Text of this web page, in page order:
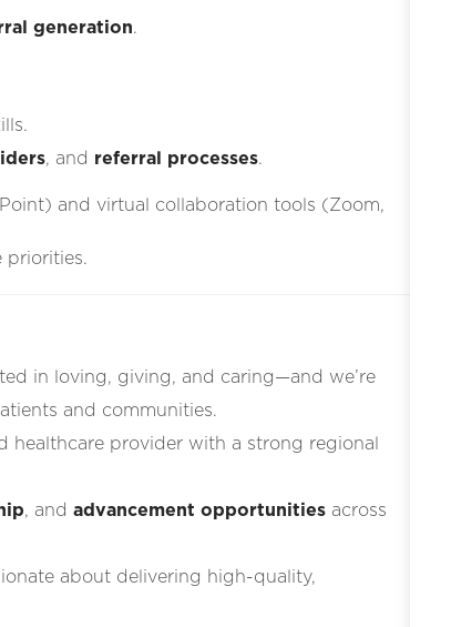
generation.
, and referral processes.
and virtual collaboration tools (Zoom,
priorities.
in loving, giving, and caring—and we’re
and communities.
healthcare provider with a strong regional
, and advancement opportunities across
about delivering high-quality,